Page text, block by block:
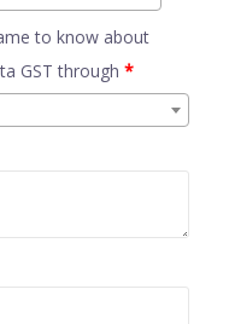
to know about
GST through *